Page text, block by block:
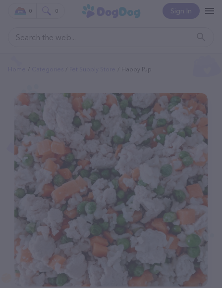
Sign In
0 0
Happy Pup